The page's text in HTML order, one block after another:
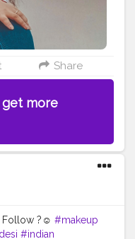
Share
more
Follow ?☺️ #makeup
#indian